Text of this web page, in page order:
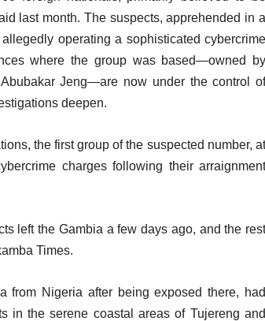
last month. The suspects, apprehended in a
operating a sophisticated cybercrime
where the group was based—owned by
Jeng—are now under the control of
deepen.
the first group of the suspected number, at
charges following their arraignment
left the Gambia a few days ago, and the rest
Times.
from Nigeria after being exposed there, had
in the serene coastal areas of Tujereng and